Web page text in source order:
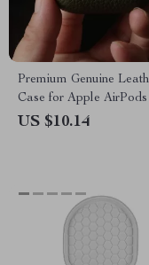
Premium Genuine
Case for Apple AirPods
US $10.14